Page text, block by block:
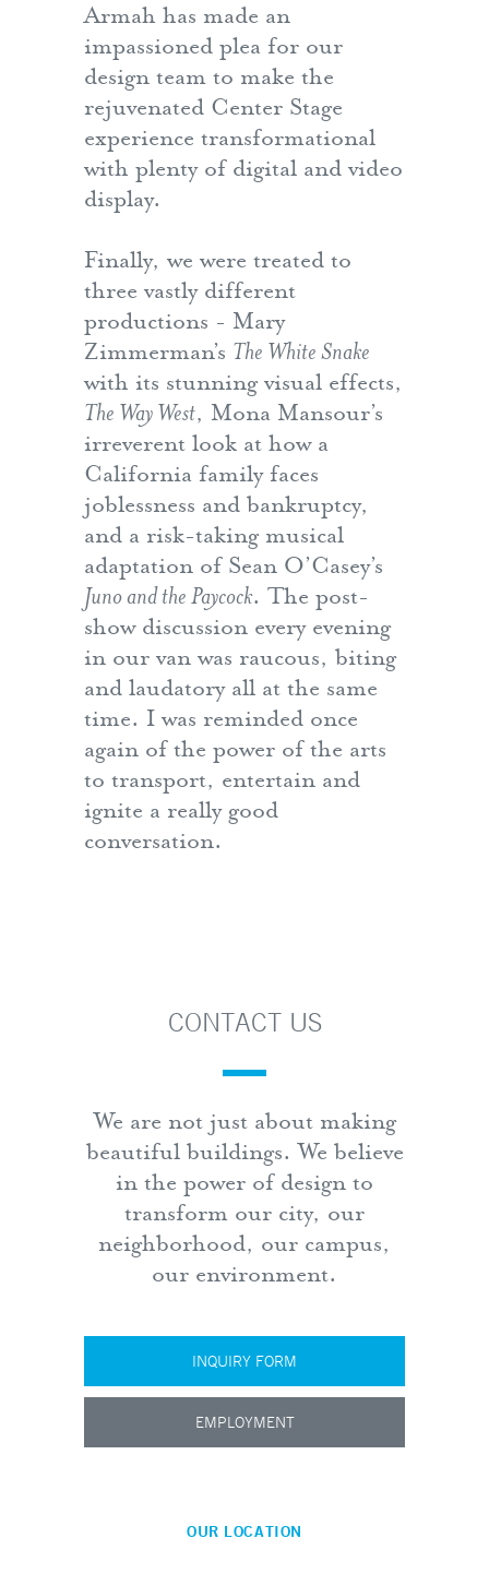
Armah has made an
impassioned plea for our
design team to make the
rejuvenated Center Stage
experience transformational
with plenty of digital and video
display.
Finally, we were treated to
three vastly different
productions - Mary
Zimmerman’s The White Snake
with its stunning visual effects,
The Way West, Mona Mansour’s
irreverent look at how a
California family faces
joblessness and bankruptcy,
and a risk-taking musical
adaptation of Sean O’Casey’s
Juno and the Paycock. The post-
show discussion every evening
in our van was raucous, biting
and laudatory all at the same
time. I was reminded once
again of the power of the arts
to transport, entertain and
ignite a really good
conversation.
CONTACT US
We are not just about making
beautiful buildings. We believe
in the power of design to
transform our city, our
neighborhood, our campus,
our environment.
INQUIRY FORM
EMPLOYMENT
OUR LOCATION